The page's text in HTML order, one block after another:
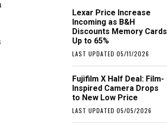
Lexar Price Increase
Incoming as B&H
Discounts Memory Cards
Up to 65%
LAST UPDATED 05/11/2026
Fujifilm X Half Deal: Film-
Inspired Camera Drops
to New Low Price
LAST UPDATED 05/05/2026